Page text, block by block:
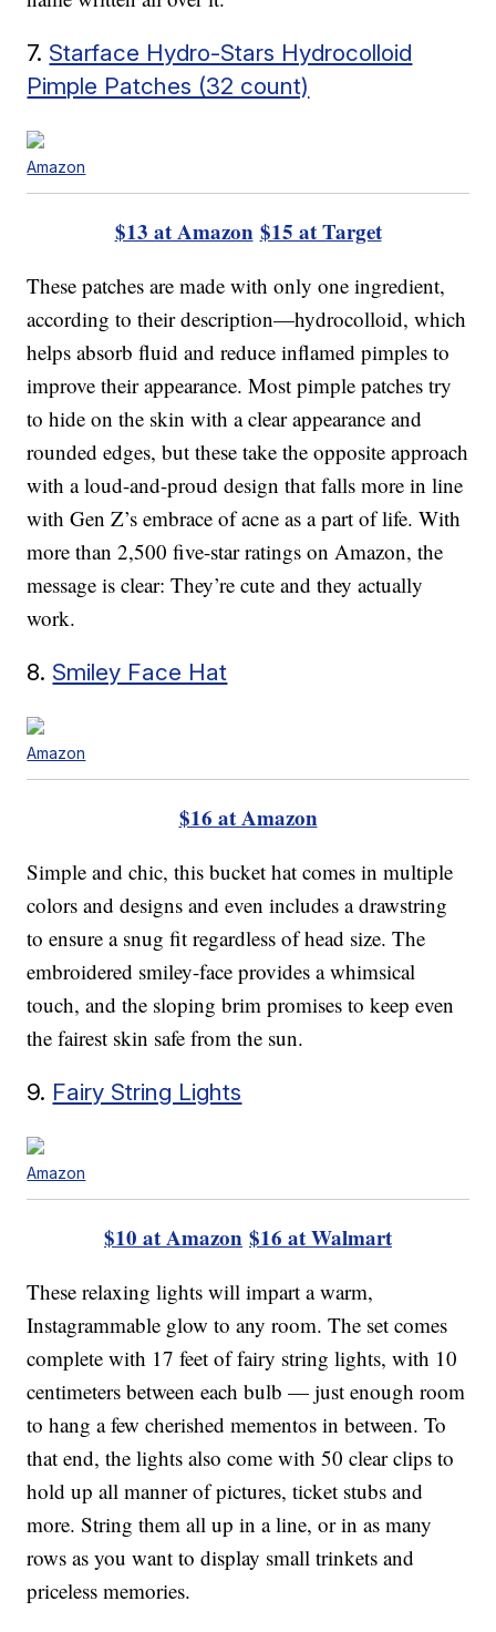
7. Starface Hydro-Stars Hydrocolloid
Pimple Patches (32 count)
Amazon
$13 at Amazon $15 at Target
These patches are made with only one ingredient,
according to their description—hydrocolloid, which
helps absorb fluid and reduce inflamed pimples to
improve their appearance. Most pimple patches try
to hide on the skin with a clear appearance and
rounded edges, but these take the opposite approach
with a loud-and-proud design that falls more in line
with Gen Z’s embrace of acne as a part of life. With
more than 2,500 five-star ratings on Amazon, the
message is clear: They’re cute and they actually
work.
8. Smiley Face Hat
Amazon
$16 at Amazon
Simple and chic, this bucket hat comes in multiple
colors and designs and even includes a drawstring
to ensure a snug fit regardless of head size. The
embroidered smiley-face provides a whimsical
touch, and the sloping brim promises to keep even
the fairest skin safe from the sun.
9. Fairy String Lights
Amazon
$10 at Amazon $16 at Walmart
These relaxing lights will impart a warm,
Instagrammable glow to any room. The set comes
complete with 17 feet of fairy string lights, with 10
centimeters between each bulb — just enough room
to hang a few cherished mementos in between. To
that end, the lights also come with 50 clear clips to
hold up all manner of pictures, ticket stubs and
more. String them all up in a line, or in as many
rows as you want to display small trinkets and
priceless memories.